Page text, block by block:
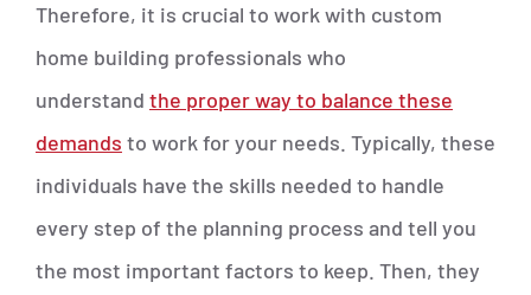
Therefore, it is crucial to work with custom
home building professionals who
understand the proper way to balance these
demands to work for your needs. Typically, these
individuals have the skills needed to handle
every step of the planning process and tell you
the most important factors to keep. Then, they